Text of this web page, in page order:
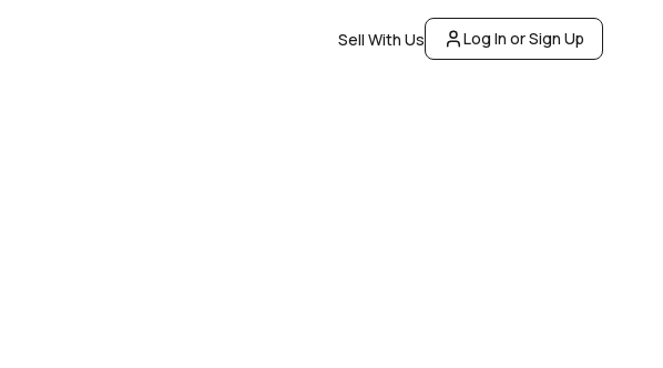
Sell With Us Log In or Sign Up